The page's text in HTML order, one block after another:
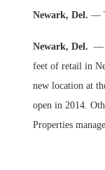
Newark, Del. —
Newark, Del. —
feet of retail in
new location at
open in 2014.
Properties